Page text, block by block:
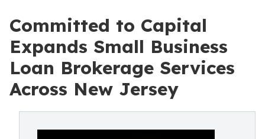
Committed to Capital
Expands Small Business
Loan Brokerage Services
Across New Jersey